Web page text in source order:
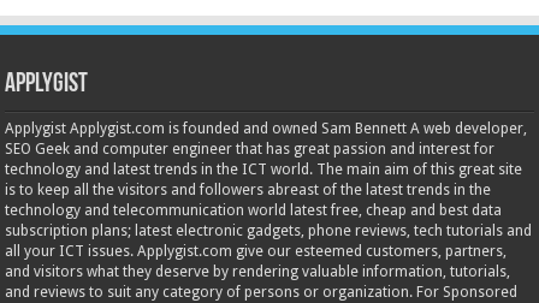
Applygist
Applygist Applygist.com is founded and owned Sam Bennett A web developer,
SEO Geek and computer engineer that has great passion and interest for
technology and latest trends in the ICT world. The main aim of this great site
is to keep all the visitors and followers abreast of the latest trends in the
technology and telecommunication world latest free, cheap and best data
subscription plans; latest electronic gadgets, phone reviews, tech tutorials and
all your ICT issues. Applygist.com give our esteemed customers, partners,
and visitors what they deserve by rendering valuable information, tutorials,
and reviews to suit any category of persons or organization. For Sponsored